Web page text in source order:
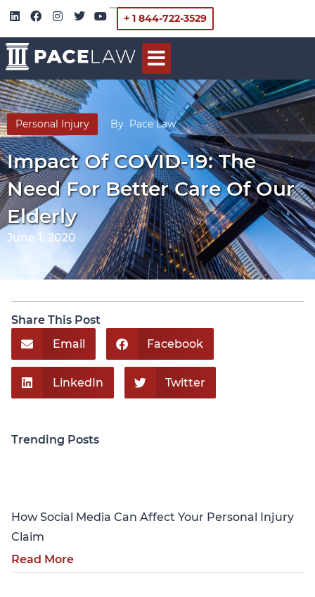
+ 1 844-722-3529
Personal Injury By Pace Law
Impact Of COVID-19: The
Need For Better Care Of Our
Elderly
June 1, 2020
Share This Post
Email
Facebook
LinkedIn Twitter
Trending Posts
How Social Media Can Affect Your Personal Injury
Claim
Read More